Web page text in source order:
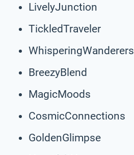
LivelyJunction
TickledTraveler
WhisperingWanderers
BreezyBlend
MagicMoods
CosmicConnections
GoldenGlimpse